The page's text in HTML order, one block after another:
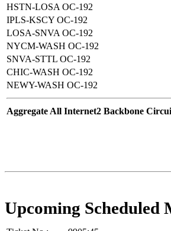
HSTN-LOSA OC-192
IPLS-KSCY OC-192
LOSA-SNVA OC-192
NYCM-WASH OC-192
SNVA-STTL OC-192
CHIC-WASH OC-192
NEWY-WASH OC-192
Aggregate All Internet2 Backbone
Upcoming Scheduled